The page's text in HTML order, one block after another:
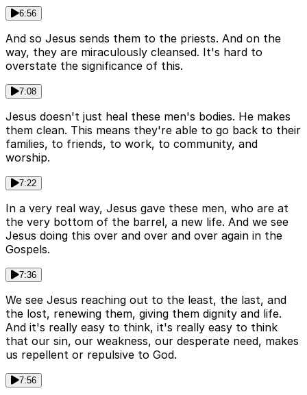
6:56
And so Jesus sends them to the priests. And on the
way, they are miraculously cleansed. It's hard to
overstate the significance of this.
7:08
Jesus doesn't just heal these men's bodies. He makes
them clean. This means they're able to go back to their
families, to friends, to work, to community, and
worship.
7:22
In a very real way, Jesus gave these men, who are at
the very bottom of the barrel, a new life. And we see
Jesus doing this over and over and over again in the
Gospels.
7:36
We see Jesus reaching out to the least, the last, and
the lost, renewing them, giving them dignity and life.
And it's really easy to think, it's really easy to think
that our sin, our weakness, our desperate need, makes
us repellent or repulsive to God.
7:56